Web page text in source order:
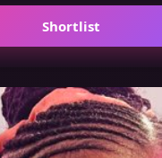
Shortlist